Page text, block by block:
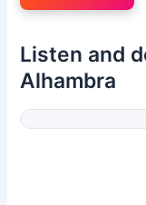
Listen and
Alhambra